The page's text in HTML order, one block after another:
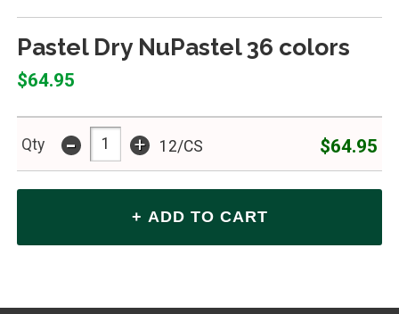
Pastel Dry NuPastel 36 colors
$64.95
Qty - + 12/CS $64.95